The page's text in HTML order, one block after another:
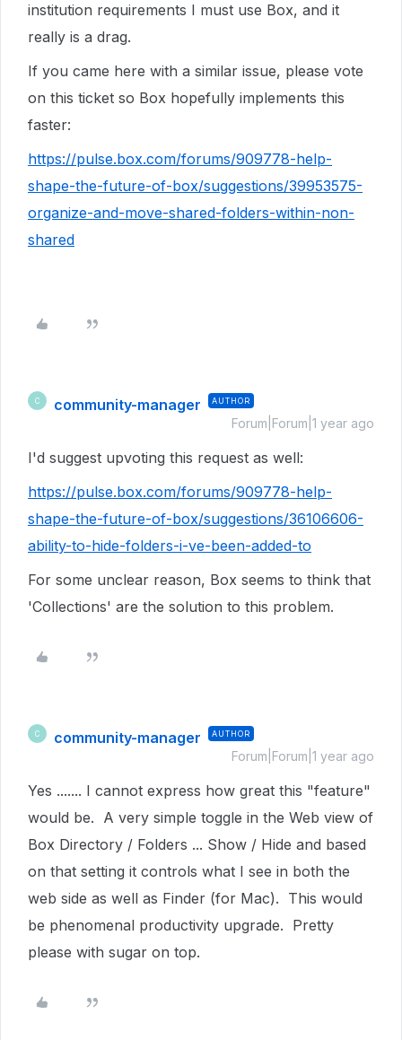
institution requirements I must use Box, and it
really is a drag.
If you came here with a similar issue, please vote
on this ticket so Box hopefully implements this
faster:
https://pulse.box.com/forums/909778-help-
shape-the-future-of-box/suggestions/39953575-
organize-and-move-shared-folders-within-non-
shared
C community-manager AUTHOR
Forum|Forum|1 year ago
I'd suggest upvoting this request as well:
https://pulse.box.com/forums/909778-help-
shape-the-future-of-box/suggestions/36106606-
ability-to-hide-folders-i-ve-been-added-to
For some unclear reason, Box seems to think that
'Collections' are the solution to this problem.
C community-manager AUTHOR
Forum|Forum|1 year ago
Yes ....... I cannot express how great this "feature"
would be. A very simple toggle in the Web view of
Box Directory / Folders ... Show / Hide and based
on that setting it controls what I see in both the
web side as well as Finder (for Mac). This would
be phenomenal productivity upgrade. Pretty
please with sugar on top.